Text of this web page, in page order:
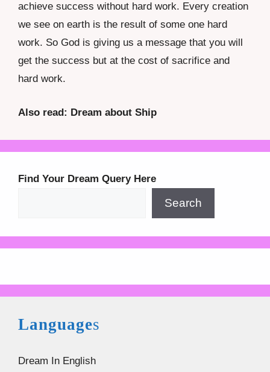
achieve success without hard work. Every creation
we see on earth is the result of some one hard
work. So God is giving us a message that you will
get the success but at the cost of sacrifice and
hard work.
Also read: Dream about Ship
Find Your Dream Query Here
Search
Languages
Dream In English